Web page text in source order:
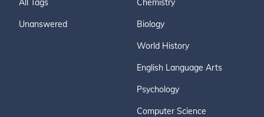
All Tags
Unanswered
Chemistry
Biology
World History
English Language Arts
Psychology
Computer Science